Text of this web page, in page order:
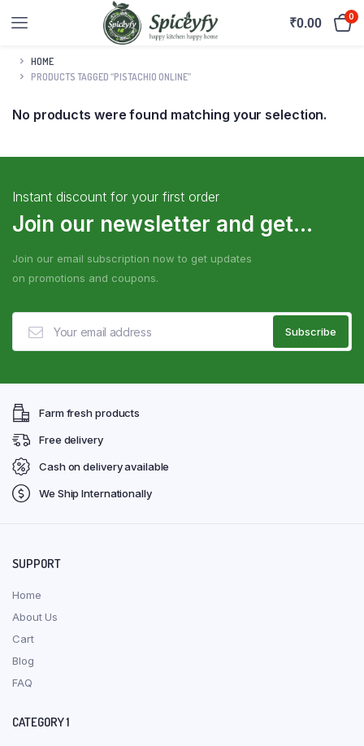
₹0.00 0
HOME
PRODUCTS TAGGED “PISTACHIO ONLINE”
No products were found matching your selection.
Instant discount for your first order
Join our newsletter and get...
Join our email subscription now to get updates
on promotions and coupons.
Farm fresh products
Free delivery
Cash on delivery available
We Ship Internationally
SUPPORT
Home
About Us
Cart
Blog
FAQ
CATEGORY 1